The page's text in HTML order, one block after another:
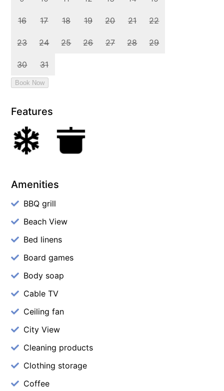
Features
Amenities
BBQ grill
Beach View
Bed linens
Board games
Body soap
Cable TV
Ceiling fan
City View
Cleaning products
Clothing storage
Coffee